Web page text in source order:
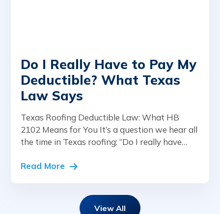
Do I Really Have to Pay My
Deductible? What Texas
Law Says
Texas Roofing Deductible Law: What HB
2102 Means for You It’s a question we hear all
the time in Texas roofing: “Do I really have…
Read More
View All